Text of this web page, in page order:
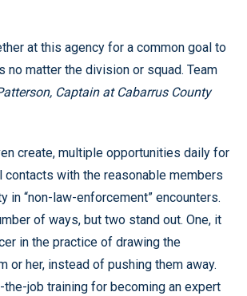
at this agency for a common goal to
no matter the division or squad. Team
Captain at Cabarrus County
create, multiple opportunities daily for
with the reasonable members
in “non-law-enforcement” encounters.
of ways, but two stand out. One, it
in the practice of drawing the
or her, instead of pushing them away.
job training for becoming an expert